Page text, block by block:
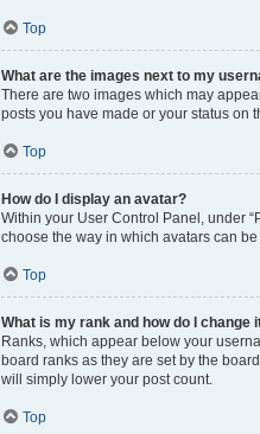
Top
What are the images next to my
There are two images which may
posts you have made or your status on
Top
How do I display an avatar?
Within your User Control Panel, under
choose the way in which avatars can
Top
What is my rank and how do I change
Ranks, which appear below your
board ranks as they are set by the
will simply lower your post count.
Top